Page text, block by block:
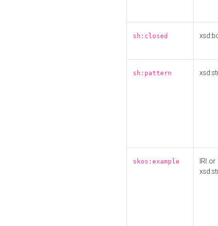
sh:closed
sh:pattern
skos:example
IRI or